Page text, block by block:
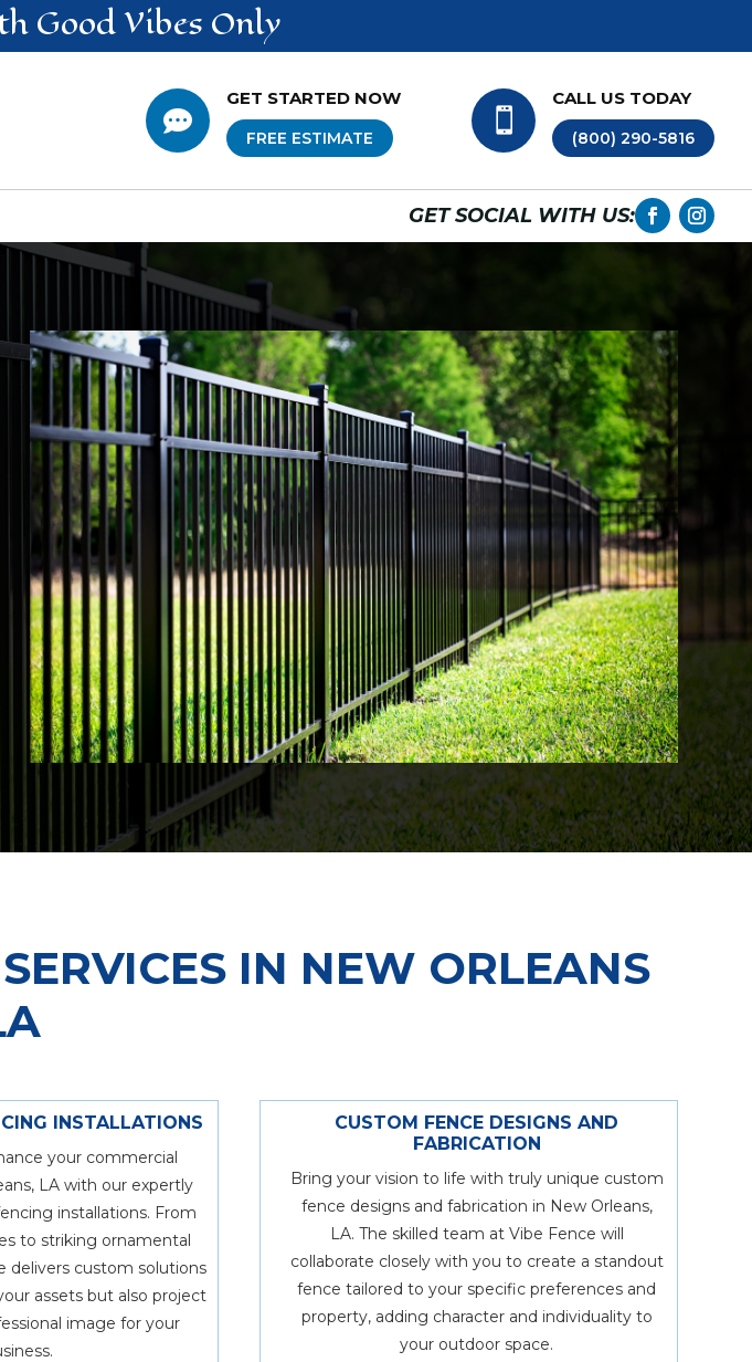
Good Vibes Only

CALL US TODAY
(800) 290-5816

GET STARTED NOW
FREE ESTIMATE
GET SOCIAL WITH US:
IN NEW ORLEANS
INSTALLATIONS
your commercial
LA with our expertly
installations. From
to striking ornamental
delivers custom solutions
assets but also project
image for your
CUSTOM FENCE DESIGNS AND
FABRICATION
Bring your vision to life with truly unique custom
fence designs and fabrication in New Orleans,
LA. The skilled team at Vibe Fence will
collaborate closely with you to create a standout
fence tailored to your specific preferences and
property, adding character and individuality to
your outdoor space.